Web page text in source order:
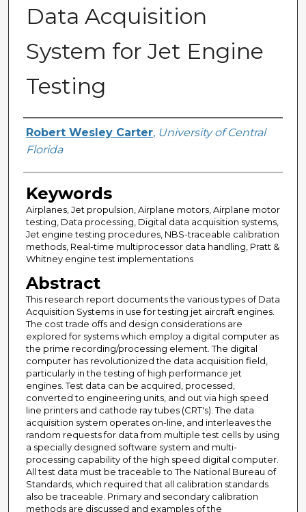
Data Acquisition
System for Jet Engine
Testing
Author
Robert Wesley Carter, University of Central
Florida
Keywords
Airplanes, Jet propulsion, Airplane motors, Airplane motor
testing, Data processing, Digital data acquisition systems,
Jet engine testing procedures, NBS-traceable calibration
methods, Real-time multiprocessor data handling, Pratt &
Whitney engine test implementations
Abstract
This research report documents the various types of Data
Acquisition Systems in use for testing jet aircraft engines.
The cost trade offs and design considerations are
explored for systems which employ a digital computer as
the prime recording/processing element. The digital
computer has revolutionized the data acquisition field,
particularly in the testing of high performance jet
engines. Test data can be acquired, processed,
converted to engineering units, and out via high speed
line printers and cathode ray tubes (CRT's). The data
acquisition system operates on-line, and interleaves the
random requests for data from multiple test cells by using
a specially designed software system and multi-
processing capability of the high speed digital computer.
All test data must be traceable to The National Bureau of
Standards, which required that all calibration standards
also be traceable. Primary and secondary calibration
methods are discussed and examples of the